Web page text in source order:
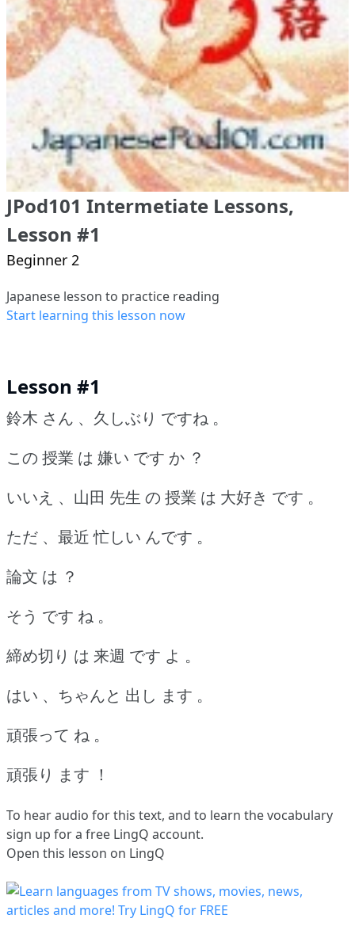
JPod101 Intermetiate Lessons,
Lesson #1
Beginner 2
Japanese lesson to practice reading
Start learning this lesson now
Lesson #1
鈴木 さん 、久しぶり ですね 。
この 授業 は 嫌い です か ？
いいえ 、山田 先生 の 授業 は 大好き です 。
ただ 、最近 忙しい んです 。
論文 は ？
そう です ね 。
締め切り は 来週 です よ 。
はい 、ちゃんと 出し ます 。
頑張って ね 。
頑張り ます ！
To hear audio for this text, and to learn the vocabulary
sign up for a free LingQ account.
Open this lesson on LingQ